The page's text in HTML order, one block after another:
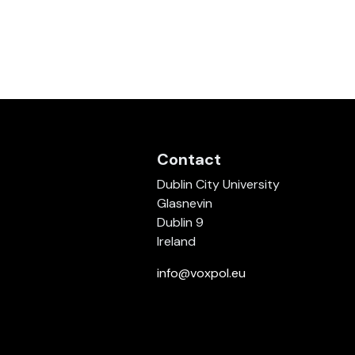
Contact
Dublin City University
Glasnevin
Dublin 9
Ireland
info@voxpol.eu